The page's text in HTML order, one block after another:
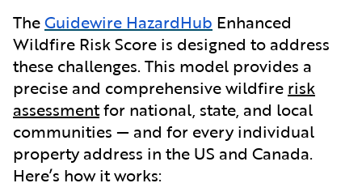
TheGuidewire HazardHub Enhanced
Wildfire Risk Score is designed to address
these challenges. This model provides a
precise and comprehensive wildfire risk
assessmentfor national, state, and local
communities — and for every individual
property address in the US and Canada.
Here’s how it works: